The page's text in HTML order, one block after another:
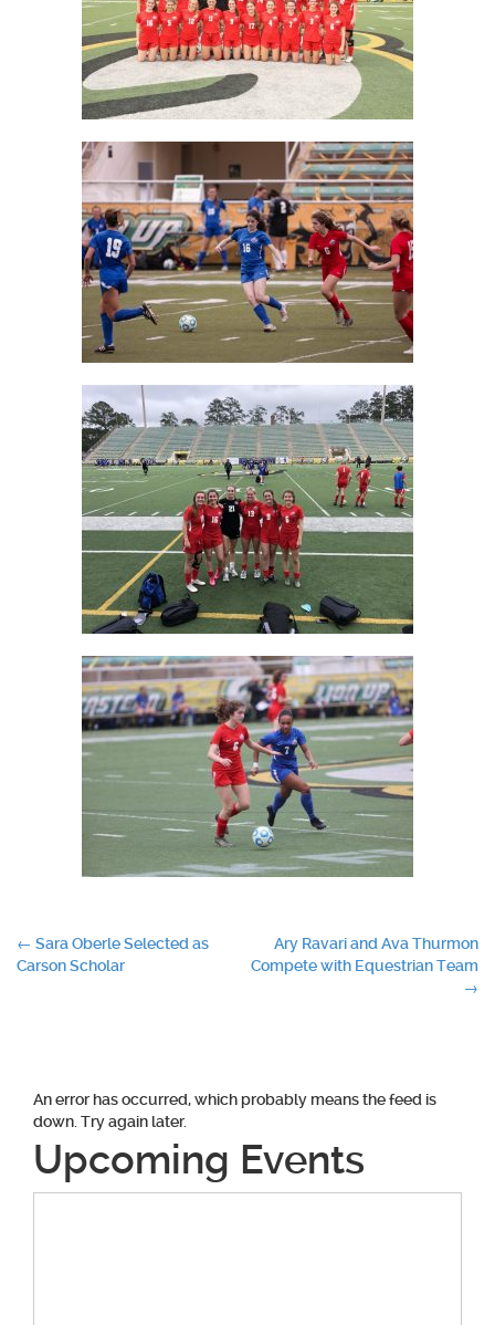
Post
← Sara Oberle Selected as
Carson Scholar
Ary Ravari and Ava Thurmon
Compete with Equestrian Team
→
An error has occurred, which probably means the feed is
down. Try again later.
Upcoming Events